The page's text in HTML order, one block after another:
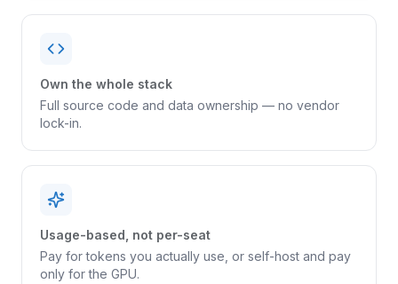
Own the whole stack
Full source code and data ownership — no vendor
lock-in.
Usage-based, not per-seat
Pay for tokens you actually use, or self-host and pay
only for the GPU.